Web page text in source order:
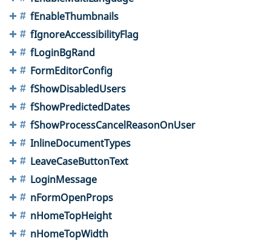
fEnableThumbnails
fIgnoreAccessibilityFlag
fLoginBgRand
FormEditorConfig
fShowDisabledUsers
fShowPredictedDates
fShowProcessCancelReasonOnUser
InlineDocumentTypes
LeaveCaseButtonText
LoginMessage
nFormOpenProps
nHomeTopHeight
nHomeTopWidth